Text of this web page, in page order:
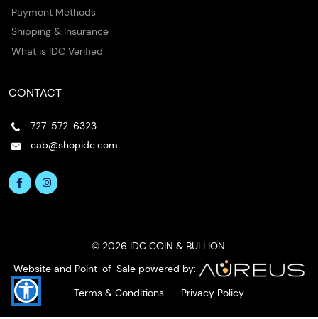
Payment Methods
Shipping & Insurance
What is IDC Verified
CONTACT
727-572-6323
cab@shopidc.com
© 2026 IDC COIN & BULLION.
Website and Point-of-Sale powered by:
Terms & Conditions
Privacy Policy